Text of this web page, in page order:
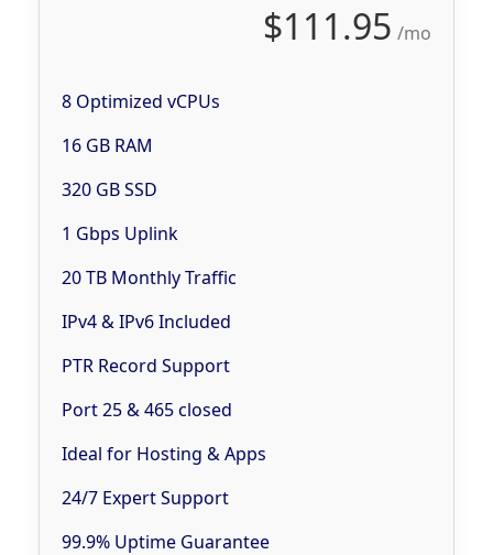
$111.95 /mo
8 Optimized vCPUs
16 GB RAM
320 GB SSD
1 Gbps Uplink
20 TB Monthly Traffic
IPv4 & IPv6 Included
PTR Record Support
Port 25 & 465 closed
Ideal for Hosting & Apps
24/7 Expert Support
99.9% Uptime Guarantee